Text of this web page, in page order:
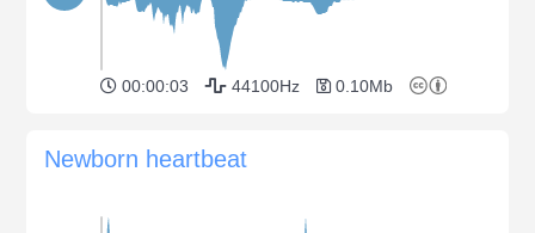
00:00:03 44100Hz 0.10Mb
Newborn heartbeat